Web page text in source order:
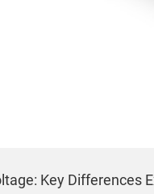
Key Differences